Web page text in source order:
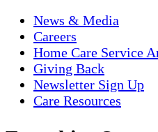
News & Media
Careers
Home Care Service
Giving Back
Newsletter Sign Up
Care Resources